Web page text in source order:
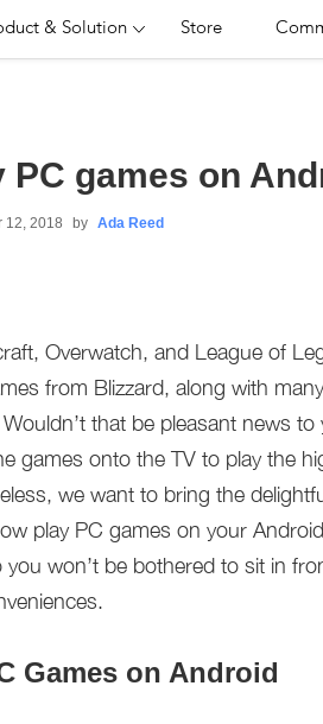
& Solution Store
PC games on
12, 2018 by Ada Reed
Overwatch, and League of
from Blizzard, along with
that be pleasant news
games onto the TV to play the
we want to bring the
play PC games on your
won’t be bothered to sit in
Games on Android